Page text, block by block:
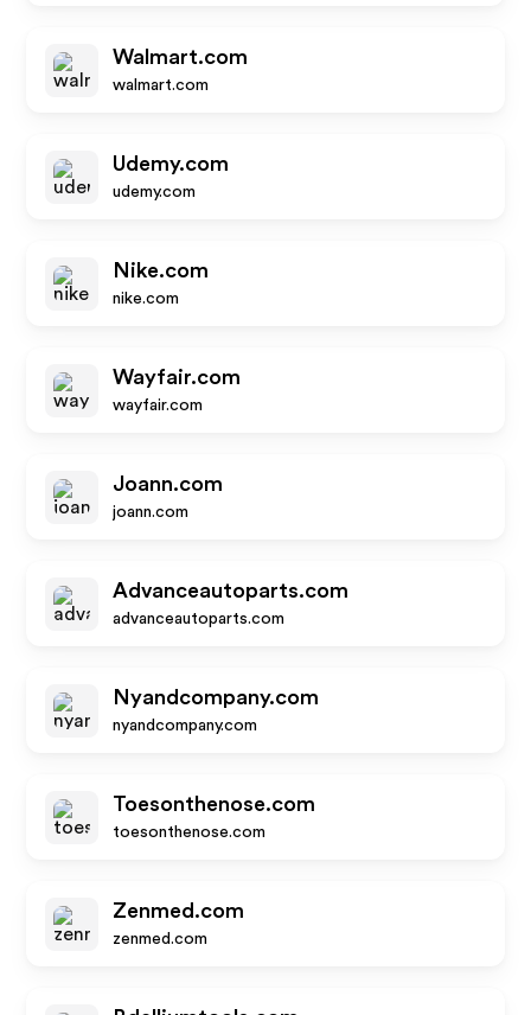
Walmart.com
walmart.com
Udemy.com
udemy.com
Nike.com
nike.com
Wayfair.com
wayfair.com
Joann.com
joann.com
Advanceautoparts.com
advanceautoparts.com
Nyandcompany.com
nyandcompany.com
Toesonthenose.com
toesonthenose.com
Zenmed.com
zenmed.com